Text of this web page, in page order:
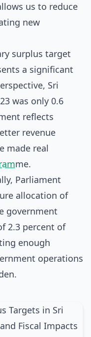
us to reduce
new
surplus target
a significant
Sri
was only 0.6
reflects
revenue
made real
me.
Parliament
allocation of
government
2.3 percent of
enough
operations